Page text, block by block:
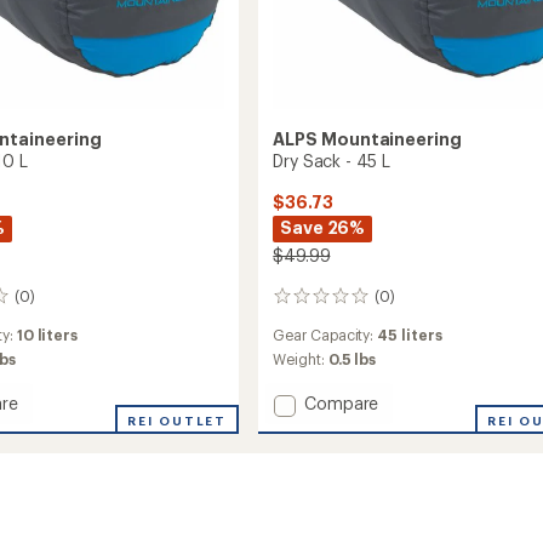
L
(0)
10 liters
REI OUTLET
ALPS Mountaineering
Dry Sack - 45 L
$36.73
Save 26%
$49.99
(0)
0
Gear Capacity: 45 liters
Weight: 0.5 lbs
Add
Compare
REI